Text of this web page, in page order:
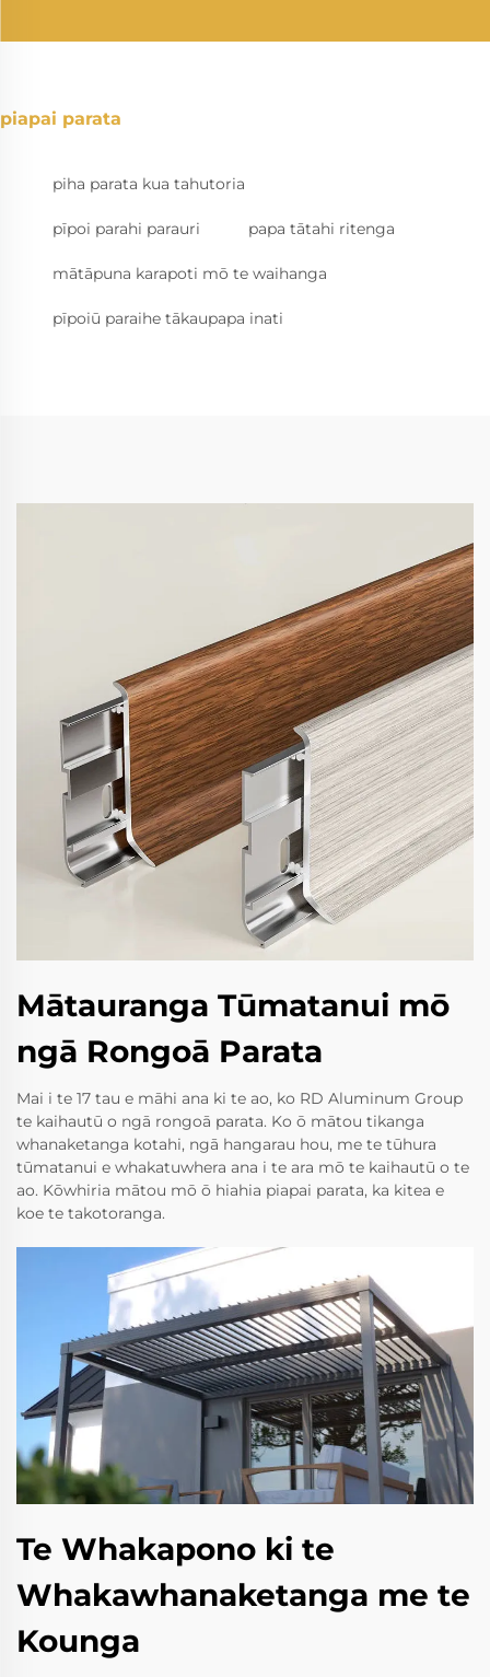
piapai parata
piha parata kua tahutoria
pīpoi parahi parauri papa tātahi ritenga
mātāpuna karapoti mō te waihanga
pīpoiū paraihe tākaupapa inati
Mātauranga Tūmatanui mō
ngā Rongoā Parata
Mai i te 17 tau e māhi ana ki te ao, ko RD Aluminum Group
te kaihautū o ngā rongoā parata. Ko ō mātou tikanga
whanaketanga kotahi, ngā hangarau hou, me te tūhura
tūmatanui e whakatuwhera ana i te ara mō te kaihautū o te
ao. Kōwhiria mātou mō ō hiahia piapai parata, ka kitea e
koe te takotoranga.
Te Whakapono ki te
Whakawhanaketanga me te
Kounga